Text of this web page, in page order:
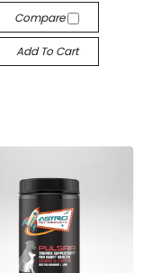
Compare
Add To Cart